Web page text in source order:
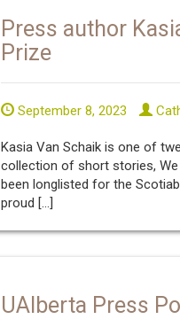
Press author
Prize
September 8, 2023
Kasia Van Schaik is one of
collection of short stories, We
been longlisted for the
proud […]
UAlberta Press